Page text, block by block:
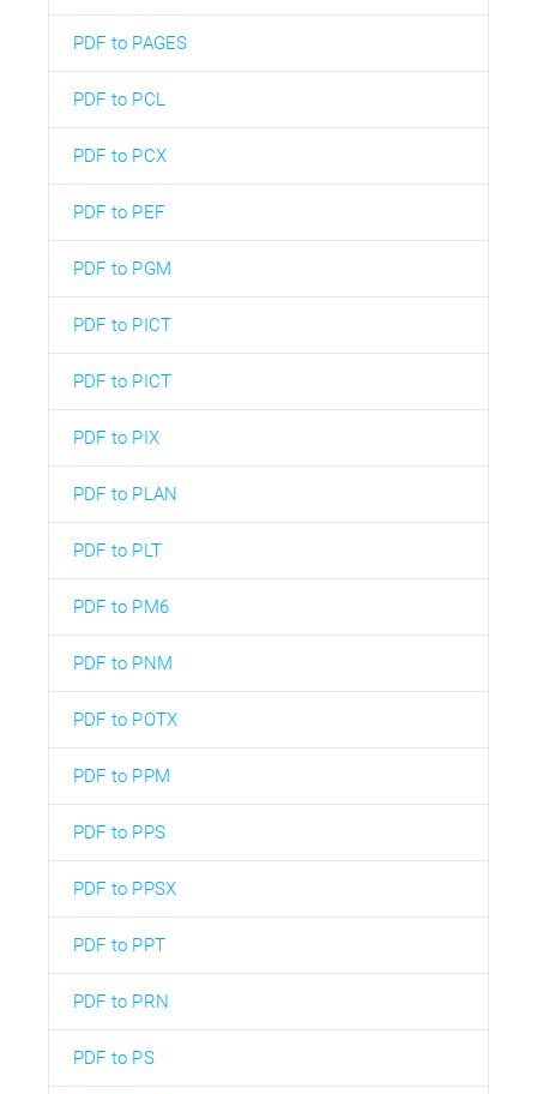
PDF to PAGES
PDF to PCL
PDF to PCX
PDF to PEF
PDF to PGM
PDF to PICT
PDF to PICT
PDF to PIX
PDF to PLAN
PDF to PLT
PDF to PM6
PDF to PNM
PDF to POTX
PDF to PPM
PDF to PPS
PDF to PPSX
PDF to PPT
PDF to PRN
PDF to PS